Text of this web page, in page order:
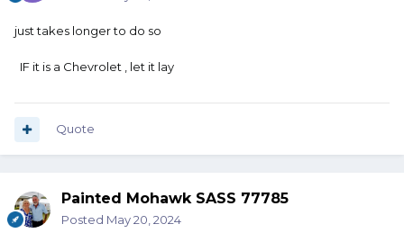
just takes longer to do so
IF it is a Chevrolet , let it lay
Quote
Painted Mohawk SASS 77785
Posted May 20, 2024